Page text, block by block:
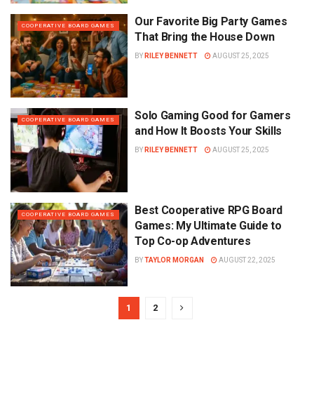
COOPERATIVE BOARD GAMES
Our Favorite Big Party Games
That Bring the House Down
BY RILEY BENNETT AUGUST 25, 2025
COOPERATIVE BOARD GAMES
Solo Gaming Good for Gamers
and How It Boosts Your Skills
BY RILEY BENNETT AUGUST 25, 2025
COOPERATIVE BOARD GAMES
Best Cooperative RPG Board
Games: My Ultimate Guide to
Top Co-op Adventures
BYTAYLOR MORGAN AUGUST 22, 2025
1 2